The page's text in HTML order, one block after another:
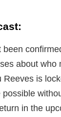
about who
Reeves is
in the